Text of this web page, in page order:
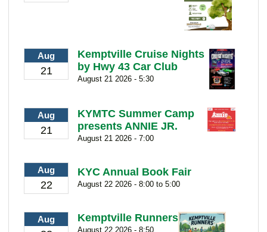
Aug
21
Kemptville Cruise Nights
by Hwy 43 Car Club
August 21 2026 - 5:30
Aug
21
KYMTC Summer Camp
presents ANNIE JR.
August 21 2026 - 7:00
Aug
22
KYC Annual Book Fair
August 22 2026 - 8:00 to 5:00
Aug Kemptville Runners
August 22 2026 - 8:50